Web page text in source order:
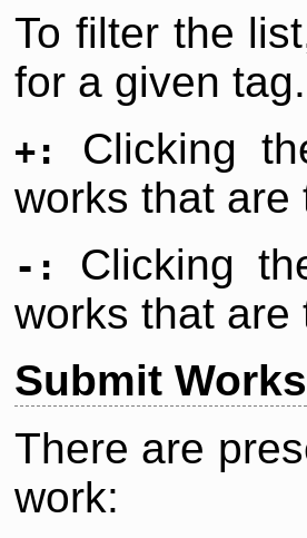
To filter the
for a given tag.
+:
Clicking
works that are
-:
Clicking
works that are
Submit Works
There are
work: